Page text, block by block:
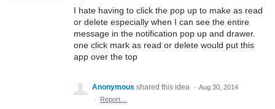
I hate having to click the pop up to make as read
or delete especially when I can see the entire
message in the notification pop up and drawer.
one click mark as read or delete would put this
app over the top
Anonymous shared this idea · Aug 30, 2014
·
Report…